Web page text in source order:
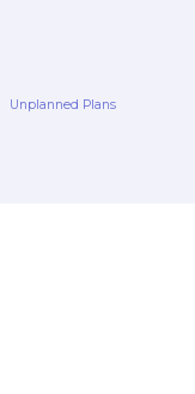
Unplanned Plans